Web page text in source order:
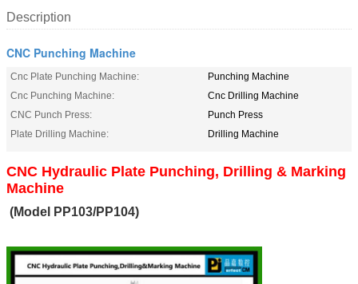
Description
CNC Punching Machine
Cnc Plate Punching Machine:
Punching Machine
Cnc Punching Machine:
Cnc Drilling Machine
CNC Punch Press:
Punch Press
Plate Drilling Machine:
Drilling Machine
CNC Hydraulic Plate Punching, Drilling & Marking
Machine
(Model PP103/PP104)